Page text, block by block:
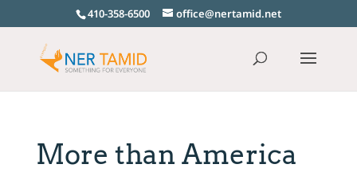
410-358-6500 office@nertamid.net
More than America